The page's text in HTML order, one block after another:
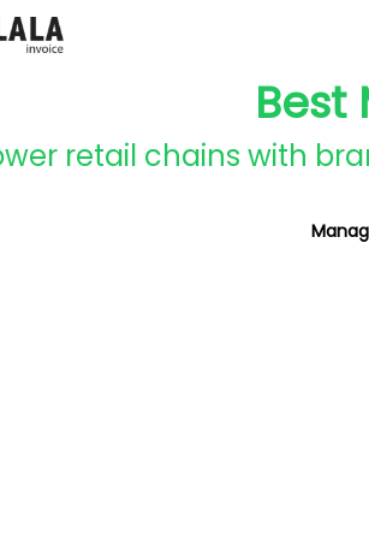
Best
retail chains with